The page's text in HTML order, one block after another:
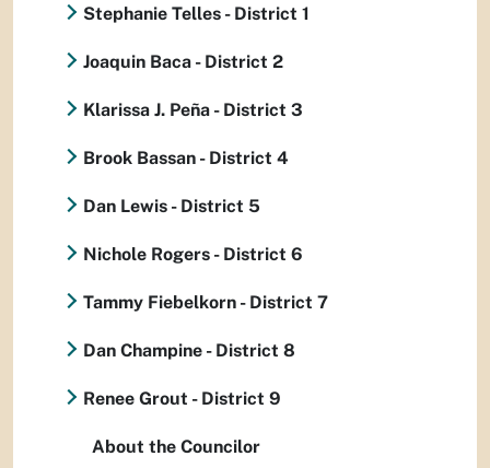
Stephanie Telles - District 1
Joaquin Baca - District 2
Klarissa J. Peña - District 3
Brook Bassan - District 4
Dan Lewis - District 5
Nichole Rogers - District 6
Tammy Fiebelkorn - District 7
Dan Champine - District 8
Renee Grout - District 9
About the Councilor